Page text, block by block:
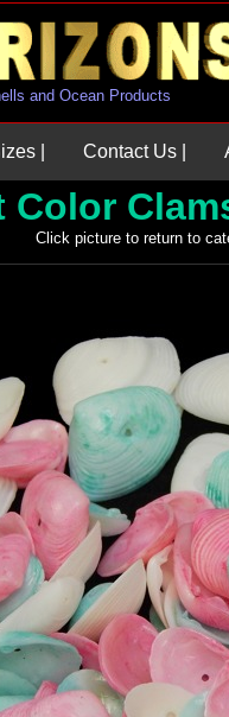
and Ocean Products
| Contact Us |
Color
Click picture to return to